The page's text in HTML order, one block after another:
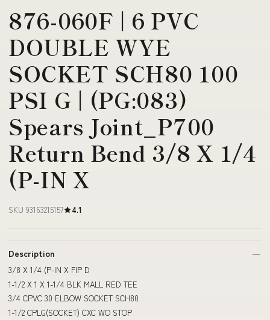
876-060F | 6 PVC
DOUBLE WYE
SOCKET SCH80 100
PSI G | (PG:083)
Spears Joint_P700
Return Bend 3/8 X 1/4
(P-IN X
SKU 93163215157 4.1
Description
3/8 X 1/4 (P-IN X FIP D
1-1/2 X 1 X 1-1/4 BLK MALL RED TEE
3/4 CPVC 30 ELBOW SOCKET SCH80
1-1/2 CPLG(SOCKET) CXC WO STOP